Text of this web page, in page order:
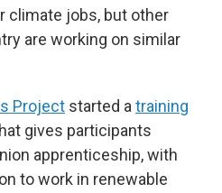
climate jobs, but other
are working on similar
Project started atraining
gives participants
apprenticeship, with
to work in renewable